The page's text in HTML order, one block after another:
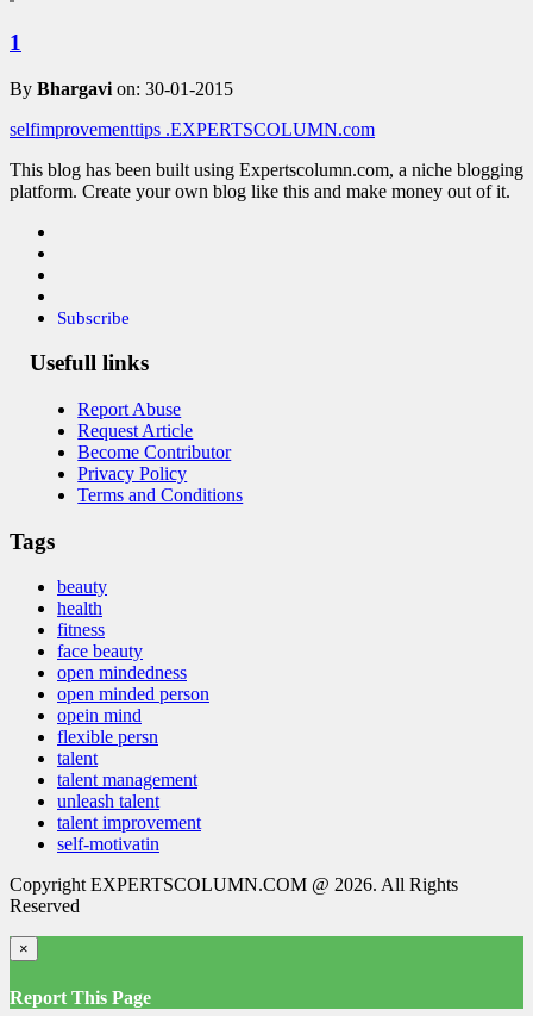
1
By Bhargavi on: 30-01-2015
selfimprovementtips .EXPERTSCOLUMN.com
This blog has been built using Expertscolumn.com, a niche blogging
platform. Create your own blog like this and make money out of it.
Subscribe
Usefull links
Report Abuse
Request Article
Become Contributor
Privacy Policy
Terms and Conditions
Tags
beauty
health
fitness
face beauty
open mindedness
open minded person
opein mind
flexible persn
talent
talent management
unleash talent
talent improvement
self-motivatin
Copyright EXPERTSCOLUMN.COM @ 2026. All Rights
Reserved
×
Report This Page